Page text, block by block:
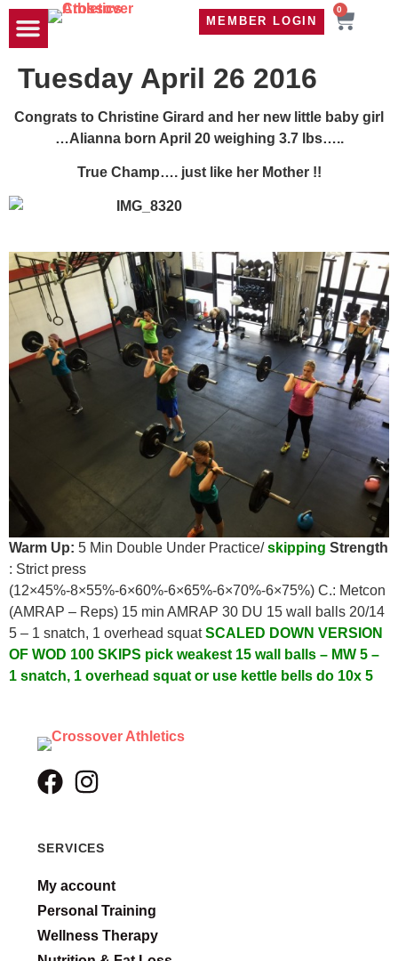
MEMBER LOGIN
0
Tuesday April 26 2016
Congrats to Christine Girard and her new little baby girl
…Alianna born April 20 weighing 3.7 lbs…..
True Champ…. just like her Mother !!
Warm Up: 5 Min Double Under Practice/skipping Strength
: Strict press
(12×45%-8×55%-6×60%-6×65%-6×70%-6×75%) C.: Metcon
(AMRAP – Reps) 15 min AMRAP 30 DU 15 wall balls 20/14
5 – 1 snatch, 1 overhead squatSCALED DOWN VERSION
OF WOD 100 SKIPS pick weakest 15 wall balls – MW 5 –
1 snatch, 1 overhead squat or use kettle bells do 10x 5
SERVICES
My account
Personal Training
Wellness Therapy